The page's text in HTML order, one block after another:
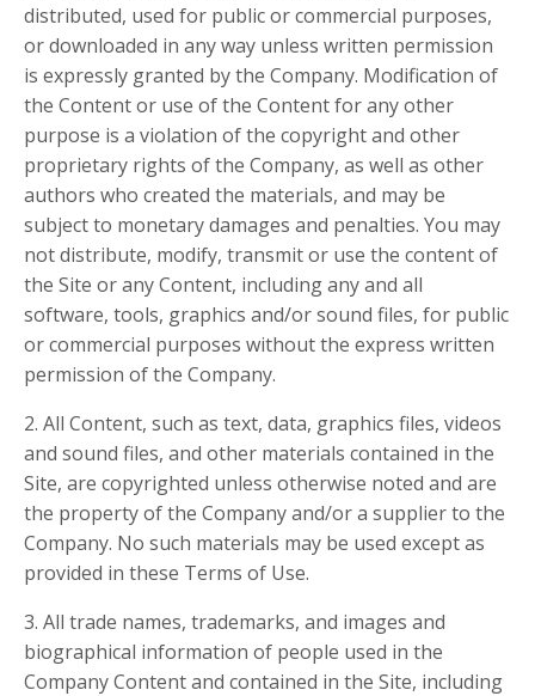
distributed, used for public or commercial purposes,
or downloaded in any way unless written permission
is expressly granted by the Company. Modification of
the Content or use of the Content for any other
purpose is a violation of the copyright and other
proprietary rights of the Company, as well as other
authors who created the materials, and may be
subject to monetary damages and penalties. You may
not distribute, modify, transmit or use the content of
the Site or any Content, including any and all
software, tools, graphics and/or sound files, for public
or commercial purposes without the express written
permission of the Company.
2. All Content, such as text, data, graphics files, videos
and sound files, and other materials contained in the
Site, are copyrighted unless otherwise noted and are
the property of the Company and/or a supplier to the
Company. No such materials may be used except as
provided in these Terms of Use.
3. All trade names, trademarks, and images and
biographical information of people used in the
Company Content and contained in the Site, including